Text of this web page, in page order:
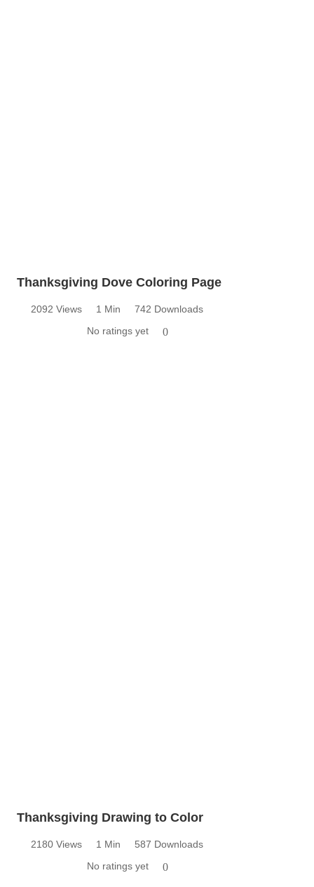
Thanksgiving Dove Coloring Page
2092 Views 1 Min
742 Downloads
No ratings yet
0
Thanksgiving Drawing to Color
2180 Views 1 Min
587 Downloads
No ratings yet
0